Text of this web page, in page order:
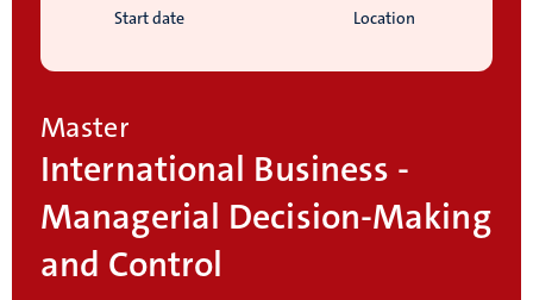
Start date Location
Master
International Business -
Managerial Decision-Making
and Control